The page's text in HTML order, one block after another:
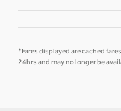
*Fares displayed are cached
24hrs and may no longer be